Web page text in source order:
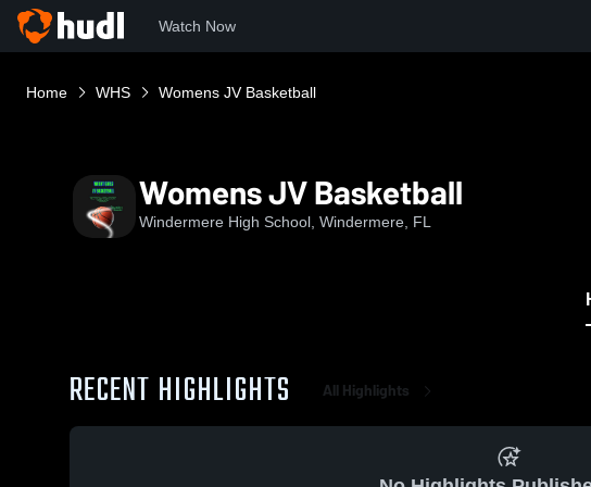
Watch Now
Home WHS Womens JV Basketball
Womens JV Basketball
Windermere High School, Windermere, FL
RECENT HIGHLIGHTS All Highlights